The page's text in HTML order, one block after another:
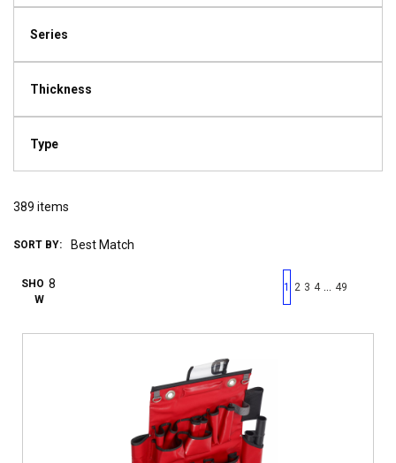
Series
Thickness
Type
389 items
SORT BY:
SHO
W
First page
Previous page
1 2 3 4 49